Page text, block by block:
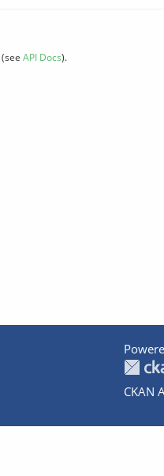
(see API Docs).
CKAN